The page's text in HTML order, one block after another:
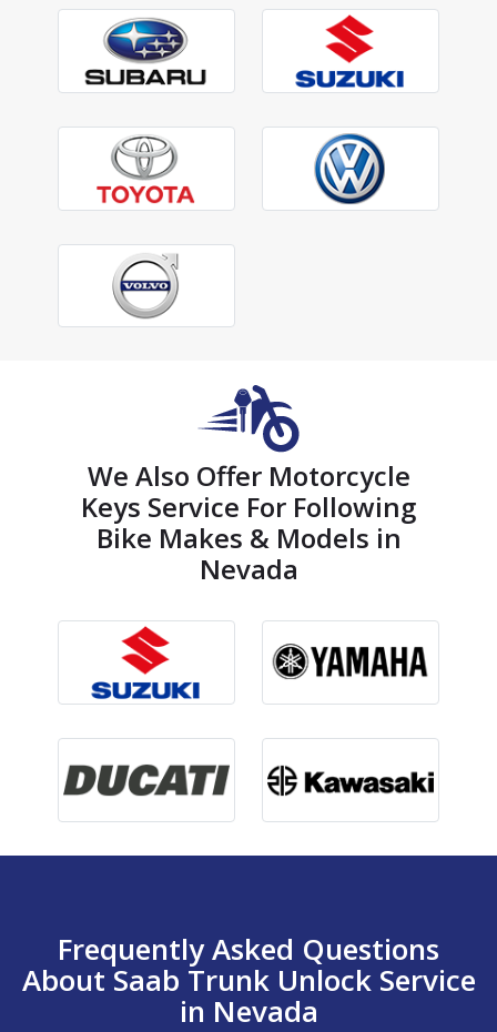
We Also Offer Motorcycle
Keys Service For Following
Bike Makes & Models in
Nevada
Frequently Asked Questions
About Saab Trunk Unlock Service
in Nevada